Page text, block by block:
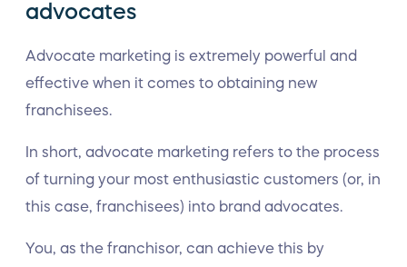
advocates
Advocate marketing is extremely powerful and
effective when it comes to obtaining new
franchisees.
In short, advocate marketing refers to the process
of turning your most enthusiastic customers (or, in
this case, franchisees) into brand advocates.
You, as the franchisor, can achieve this by